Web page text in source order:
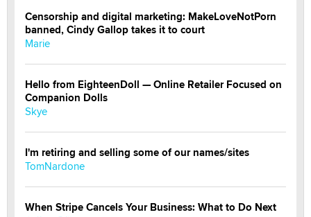
Censorship and digital marketing: MakeLoveNotPorn
banned, Cindy Gallop takes it to court
Marie
Hello from EighteenDoll — Online Retailer Focused on
Companion Dolls
Skye
I'm retiring and selling some of our names/sites
TomNardone
When Stripe Cancels Your Business: What to Do Next